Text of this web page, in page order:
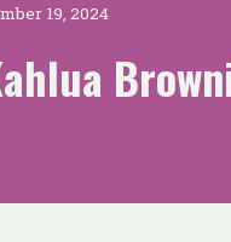
19, 2024